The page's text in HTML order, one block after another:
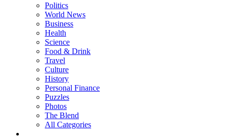
Politics
World News
Business
Health
Science
Food & Drink
Travel
Culture
History
Personal Finance
Puzzles
Photos
The Blend
All Categories